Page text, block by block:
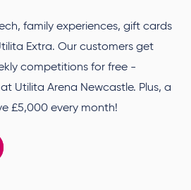
family experiences, gift cards
Extra. Our customers get
competitions for free -
Utilita Arena Newcastle. Plus, a
£5,000 every month!